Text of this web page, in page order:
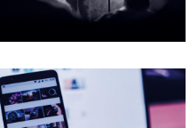
SONGF